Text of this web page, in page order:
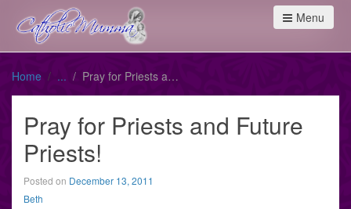
Menu
Home Pray for Priests and Future Priests!
Pray for Priests and Future
Priests!
Posted on December 13, 2011
Beth